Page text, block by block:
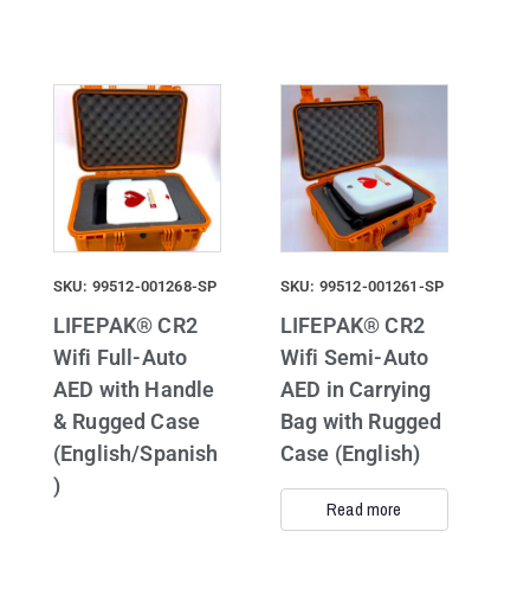
SKU: 99512-001268-SP
LIFEPAK® CR2
Wifi Full-Auto
AED with Handle
& Rugged Case
(English/Spanish
)
SKU: 99512-001261-SP
LIFEPAK® CR2
Wifi Semi-Auto
AED in Carrying
Bag with Rugged
Case (English)
Read more